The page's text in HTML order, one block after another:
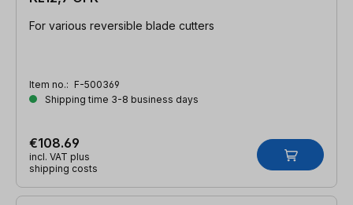
For various reversible blade cutters
Item no.: F-500369
Shipping time 3-8 business days
€108.69
incl. VAT plus
shipping costs